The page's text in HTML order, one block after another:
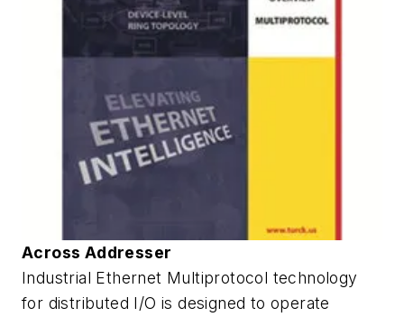
Across Addresser
Industrial Ethernet Multiprotocol technology
for distributed I/O is designed to operate